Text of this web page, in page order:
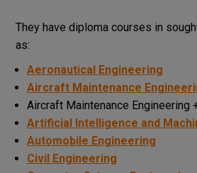
They have diploma courses in
as:
Aeronautical Engineering
Aircraft Maintenance
Aircraft Maintenance Engineering
Artificial Intelligence and
Automobile Engineering
Civil Engineering